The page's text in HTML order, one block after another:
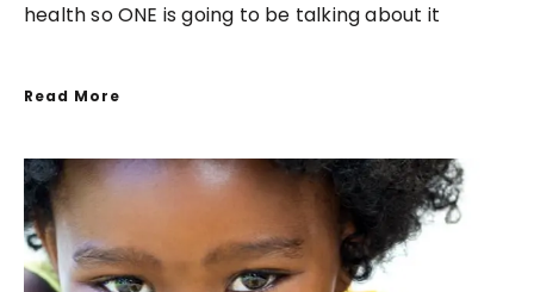
health so ONE is going to be talking about it
Read More